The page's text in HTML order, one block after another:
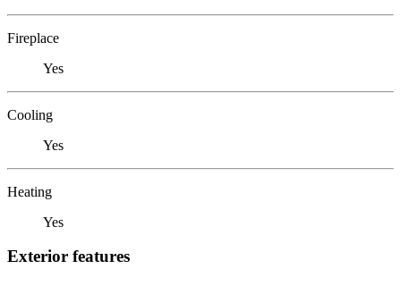
Fireplace
Yes
Cooling
Yes
Heating
Yes
Exterior features